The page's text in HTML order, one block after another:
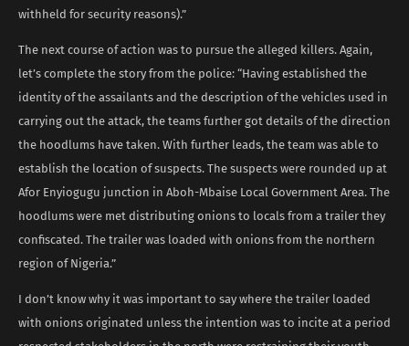
withheld for security reasons).”
The next course of action was to pursue the alleged killers. Again,
let’s complete the story from the police: “Having established the
identity of the assailants and the description of the vehicles used in
carrying out the attack, the teams further got details of the direction
the hoodlums have taken. With further leads, the team was able to
establish the location of suspects. The suspects were rounded up at
Afor Enyiogugu junction in Aboh-Mbaise Local Government Area. The
hoodlums were met distributing onions to locals from a trailer they
confiscated. The trailer was loaded with onions from the northern
region of Nigeria.”
I don’t know why it was important to say where the trailer loaded
with onions originated unless the intention was to incite at a period